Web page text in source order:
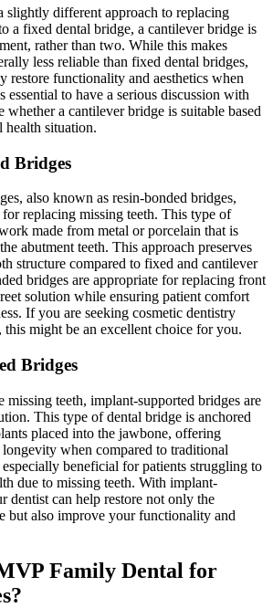
slightly different approach to replacing
a fixed dental bridge, a cantilever bridge is
rather than two. While this makes
less reliable than fixed dental bridges,
restore functionality and aesthetics when
essential to have a serious discussion with
whether a cantilever bridge is suitable based
situation.
Bridges
also known as resin-bonded bridges,
replacing missing teeth. This type of
made from metal or porcelain that is
abutment teeth. This approach preserves
structure compared to fixed and cantilever
bridges are appropriate for replacing front
solution while ensuring patient comfort
If you are seeking cosmetic dentistry
might be an excellent choice for you.
Bridges
teeth, implant-supported bridges are
This type of dental bridge is anchored
placed into the jawbone, offering
when compared to traditional
beneficial for patients struggling to
due to missing teeth. With implant-
dentist can help restore not only the
but also improve your functionality and
Family Dental for